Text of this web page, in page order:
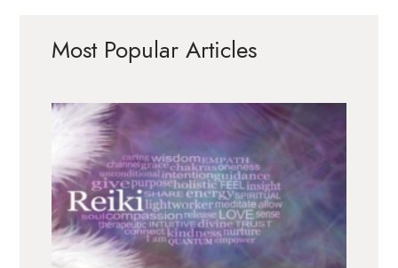
Most Popular Articles